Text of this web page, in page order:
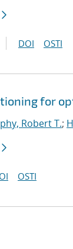
DOI OSTI
for
Robert T.;
OSTI